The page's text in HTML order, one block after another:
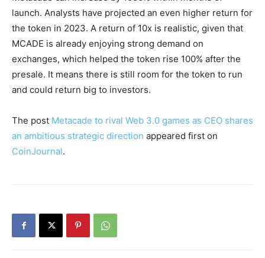
launch. Analysts have projected an even higher return for
the token in 2023. A return of 10x is realistic, given that
MCADE is already enjoying strong demand on
exchanges, which helped the token rise 100% after the
presale. It means there is still room for the token to run
and could return big to investors.
The post Metacade to rival Web 3.0 games as CEO shares
an ambitious strategic direction appeared first on
CoinJournal.